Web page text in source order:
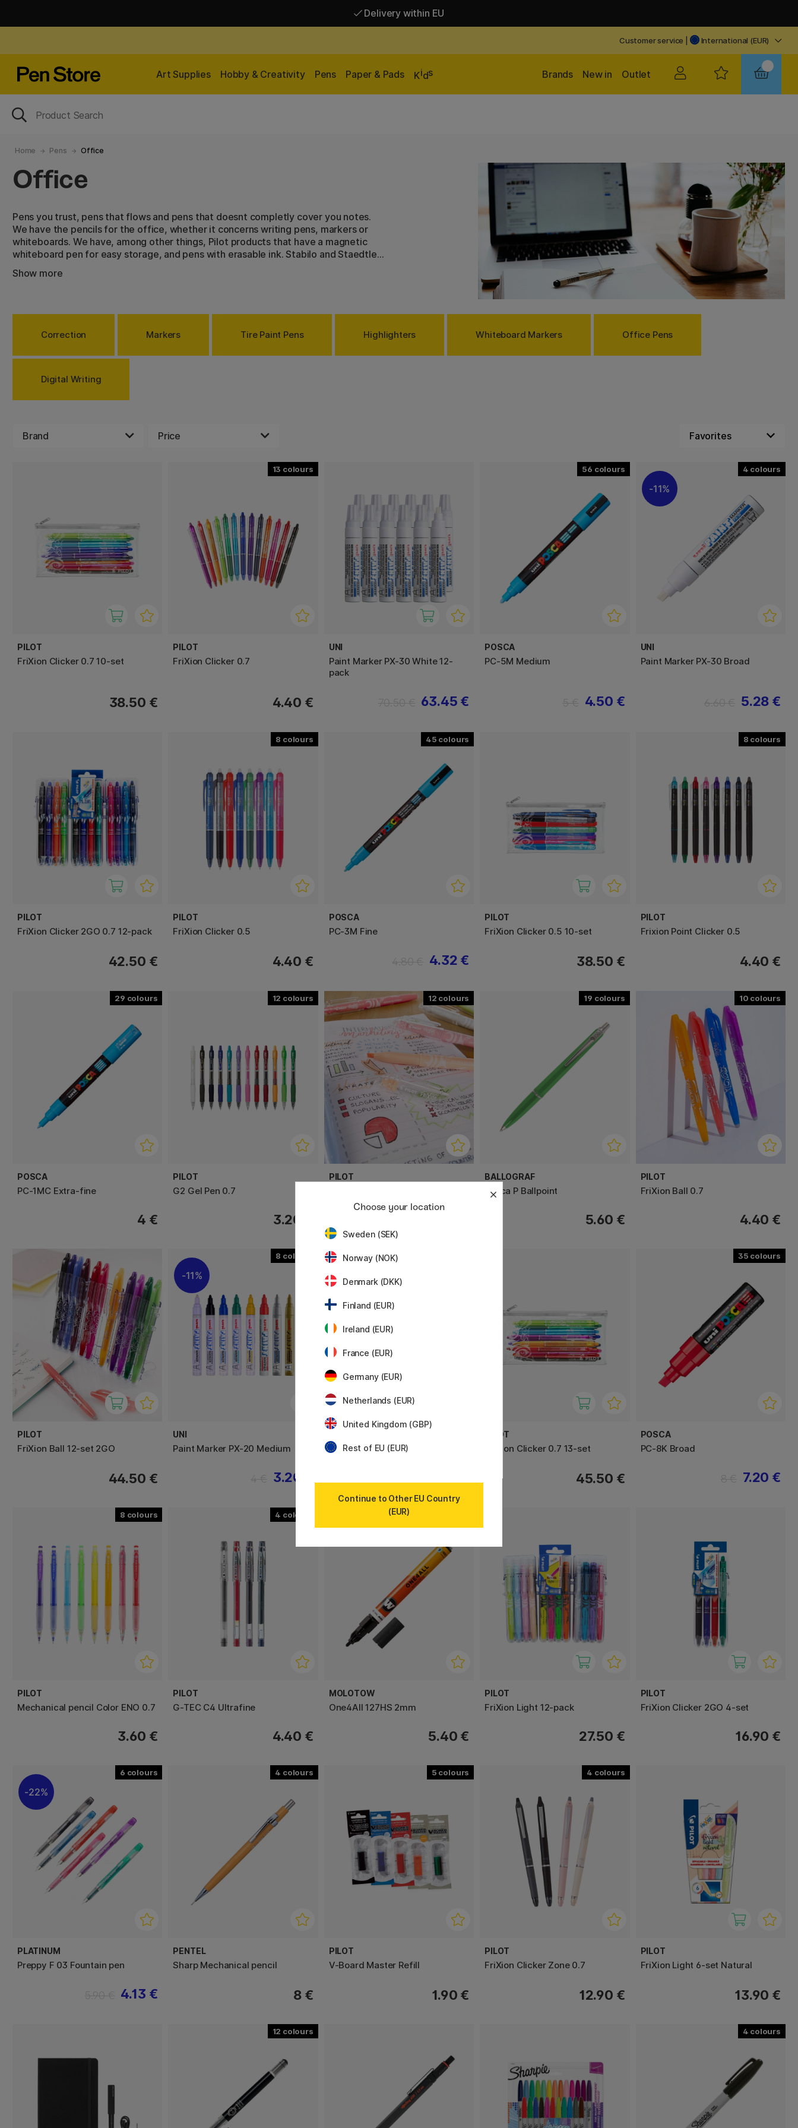
Delivery within EU
Customer service International (EUR)
Art Supplies Hobby & Creativity Pens Paper & Pads Kids Outlet
New in
Brands
Home Pens Office
Office
Pens you trust, pens that flows and pens that doesnt completly cover you notes.
We have the pencils for the office, whether it concerns writing pens, markers or
whiteboards. We have, among other things, Pilot products that have a magnetic
whiteboard pen for easy storage, and pens with erasable ink. Stabilo and Staedtler
markers in many different colors and stylish pens.
Show more
Correction Markers Tire Paint Pens Highlighters Whiteboard Markers Office Pens
Digital Writing
Brand Price
PILOT
FriXion Clicker 0.7 10-set
38.50 €
13
PILOT
FriXion Clicker 0.7
4.40 €
UNI
Paint Marker PX-30 White 12-
pack
63.45 €
56
POSCA
PC-5M Medium
4.50 €
4
11%
UNI
Paint Marker PX-30 Broad
5.28 €
PILOT
FriXion Clicker 2GO 0.7 12-pack
42.50 €
8
PILOT
FriXion Clicker 0.5
4.40 €
45
POSCA
PC-3M Fine
4.32 €
PILOT
FriXion Clicker 0.5 10-set
38.50 €
8
PILOT
Frixion Point Clicker 0.5
4.40 €
29
POSCA
PC-1MC Extra-fine
4 €
12
PILOT
G2 Gel Pen 0.7
3.20 €
12
PILOT
19
BALLOGRAF
Epoca P Ballpoint
5.60 €
10
PILOT
FriXion Ball 0.7
4.40 €
PILOT
FriXion Ball 12-set 2GO
44.50 €
8
11%
UNI
Paint Marker PX-20 Medium
3.20 €
FriXion Ball 0.7 15-set
PILOT
FriXion Clicker 0.7 13-set
45.50 €
35
POSCA
PC-8K Broad
7.20 €
8
PILOT
Mechanical pencil Color ENO 0.7
3.60 €
4
PILOT
G-TEC C4 Ultrafine
4.40 €
MOLOTOW
One4All 127HS 2mm
5.40 €
PILOT
FriXion Light 12-pack
27.50 €
PILOT
FriXion Clicker 2GO 4-set
16.90 €
6
22%
PLATINUM
Preppy F 03 Fountain pen
4.13 €
4
PENTEL
Sharp Mechanical pencil
8 €
5
PILOT
V-Board Master Refill
1.90 €
4
PILOT
FriXion Clicker Zone 0.7
12.90 €
PILOT
FriXion Light 6-set Natural
13.90 €
12 4
Choose your location
Sweden (SEK)
Norway (NOK)
Denmark (DKK)
Finland (EUR)
Ireland (EUR)
France (EUR)
Germany (EUR)
Netherlands (EUR)
United Kingdom (GBP)
Rest of EU (EUR)
Continue to Other EU Country
(EUR)